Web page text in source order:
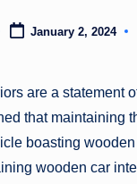
January 2, 2024
are a statement
that maintaining
boasting
wooden car